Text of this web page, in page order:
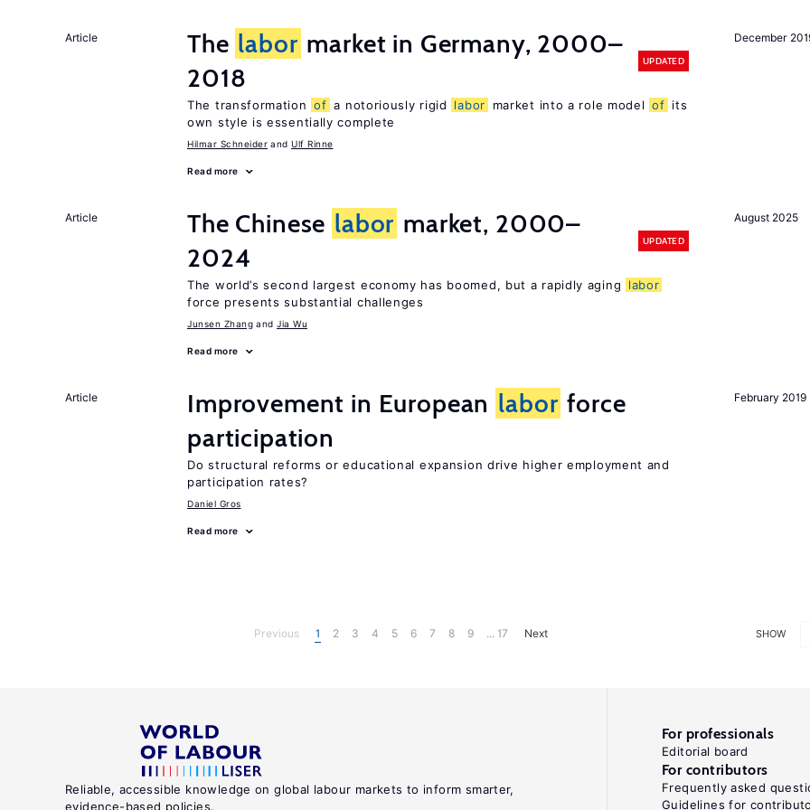
December
Article The labor market in Germany, 2000–
2018
UPDATED
The transformation of a notoriously rigid labor market into a role model of its
own style is essentially complete
Hilmar Schneider Ulf Rinne
Read more
August 2025
Article The Chinese labor market, 2000–
2024
UPDATED
The world’s second largest economy has boomed, but a rapidly aging
labor
force presents substantial challenges
Junsen Zhang Jia Wu
Read more
February 2019
Article Improvement in European labor force
participation
Do structural reforms or educational expansion drive higher employment and
participation rates?
Daniel Gros
Read more
SHOW
Previous 1 2 3 4 5 6 7 8 9 ... 17 Next
Reliable, accessible knowledge on global labour markets to inform smarter,
evidence-based policies.
For professionals
Editorial board
For contributors
Frequently asked
Guidelines for